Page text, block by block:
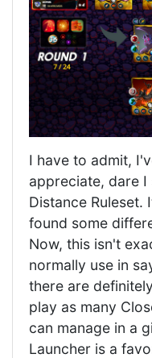
I have to admit,
appreciate, dare I
Distance Ruleset.
found some
Now, this isn't
normally use in
there are
play as many
can manage in a
Launcher is a